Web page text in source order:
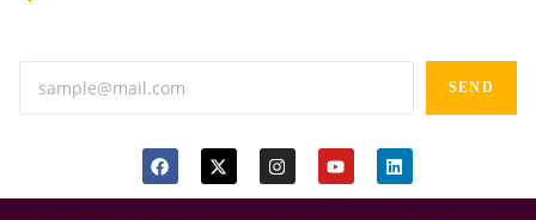
SEND